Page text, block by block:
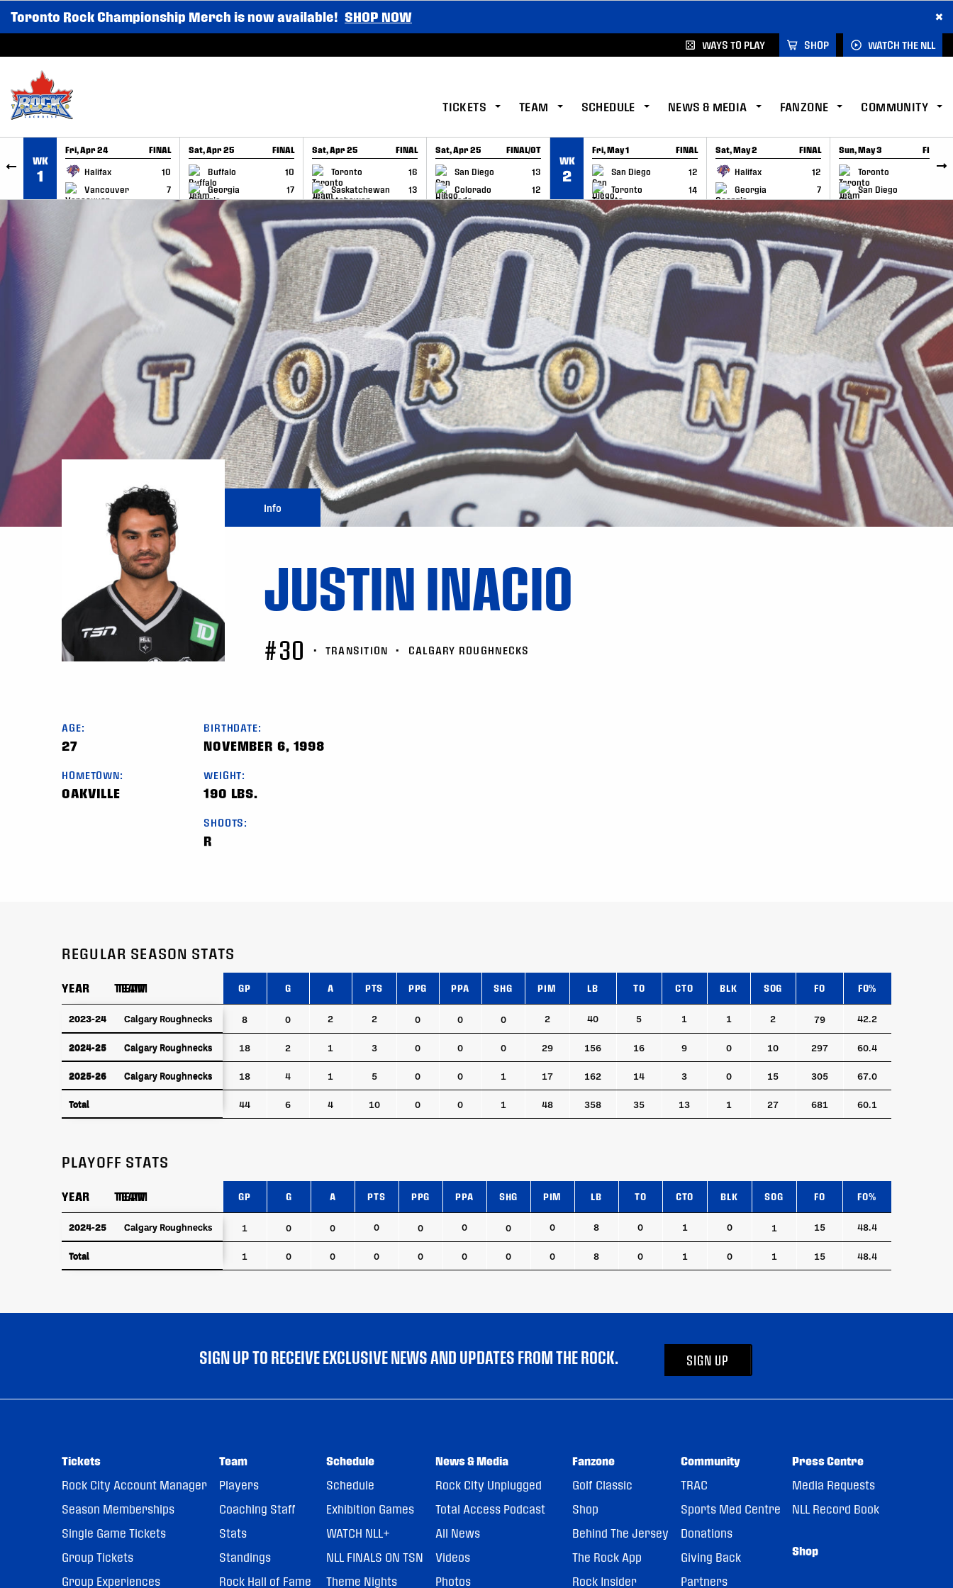
SKIP TO CONTENT
Toronto Rock Championship Merch is now available! SHOP NOW ×
WAYS TO PLAY SHOP WATCH THE NLL
TICKETS TEAM SCHEDULE NEWS & MEDIA FANZONE COMMUNITY
WK
1
Fri, Apr 24 FINAL
Halifax
10
Vancouver
7
GAME RECAP
Sat, Apr 25 FINAL
Buffalo
10
Georgia
17
GAME RECAP
Sat, Apr 25 FINAL
Toronto
16
Saskatchewan
13
GAME RECAP
Sat, Apr 25 FINAL/OT
San Diego
13
Colorado
12
GAME RECAP
WK
2
Fri, May 1 FINAL
San Diego
12
Toronto
14
GAME RECAP
Sat, May 2 FINAL
Halifax
12
Georgia
7
GAME RECAP
Sun, May 3 FINAL
Toronto
6
San Diego
GAME RECAP
Info
JUSTIN INACIO
#30 • TRANSITION • CALGARY ROUGHNECKS
AGE:
27
HOMETOWN:
OAKVILLE
BIRTHDATE:
NOVEMBER 6, 1998
WEIGHT:
190 LBS.
SHOOTS:
R
REGULAR SEASON STATS
YEAR TEAM GP G A PTS PPG PPA SHG PIM LB TO CTO BLK SOG FO FO%
YEAR TEAM
2023-24 Calgary Roughnecks 8 0 2 2 0 0 0 2 40 5 1 1 2 79 42.2
2024-25 Calgary Roughnecks 18 2 1 3 0 0 0 29 156 16 9 0 10 297 60.4
2025-26 Calgary Roughnecks 18 4 1 5 0 0 1 17 162 14 3 0 15 305 67.0
Total 44 6 4 10 0 0 1 48 358 35 13 1 27 681 60.1
YEAR TEAM
2023-24 Calgary Roughnecks
2024-25 Calgary Roughnecks
2025-26 Calgary Roughnecks
Total
PLAYOFF STATS
YEAR TEAM GP G A PTS PPG PPA SHG PIM LB TO CTO BLK SOG FO FO%
YEAR TEAM
2024-25 Calgary Roughnecks 1 0 0 0 0 0 0 0 8 0 1 0 1 15 48.4
Total 1 0 0 0 0 0 0 0 8 0 1 0 1 15 48.4
YEAR TEAM
2024-25 Calgary Roughnecks
Total
SIGN UP TO RECEIVE EXCLUSIVE NEWS AND UPDATES FROM THE ROCK. SIGN UP
Tickets
Rock City Account Manager
Season Memberships
Single Game Tickets
Group Tickets
Group Experiences
Team
Players
Coaching Staff
Stats
Standings
Rock Hall of Fame
Schedule
Schedule
Exhibition Games
WATCH NLL+
NLL FINALS ON TSN
Theme Nights
News & Media
Rock City Unplugged
Total Access Podcast
All News
Videos
Photos
Fanzone
Golf Classic
Shop
Behind The Jersey
The Rock App
Rock Insider
Community
TRAC
Sports Med Centre
Donations
Giving Back
Partners
Press Centre
Media Requests
NLL Record Book
Shop